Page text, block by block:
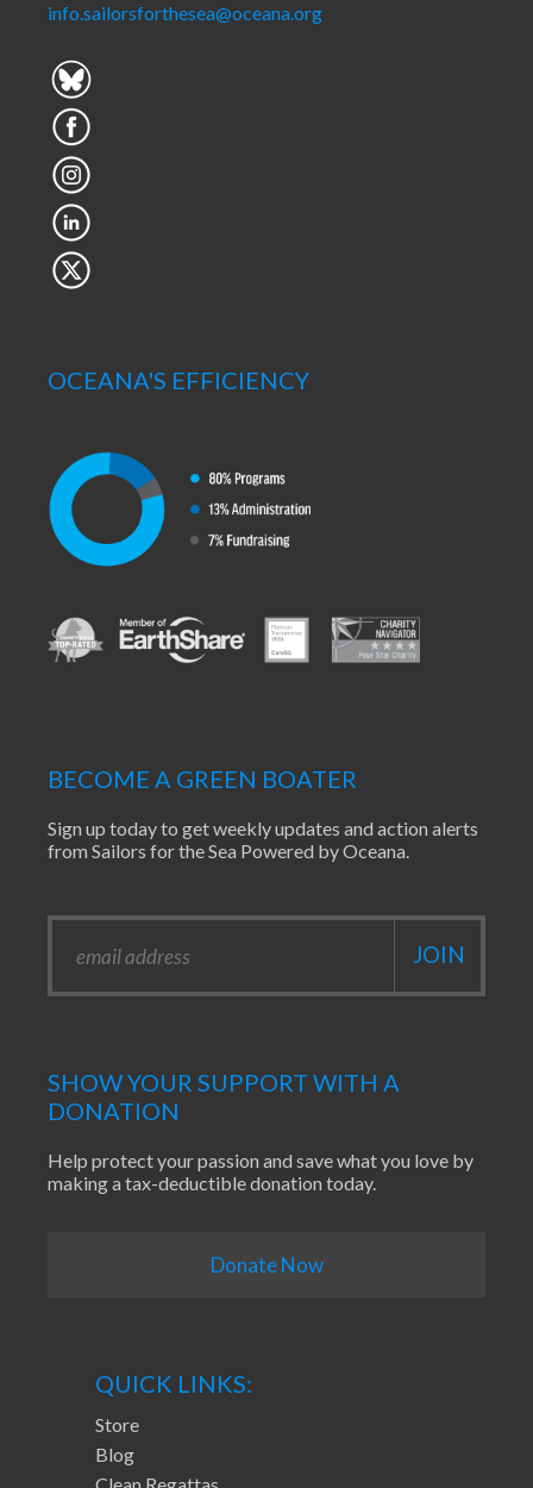
info.sailorsforthesea@oceana.org
OCEANA'S EFFICIENCY
BECOME A GREEN BOATER
Sign up today to get weekly updates and action alerts
from Sailors for the Sea Powered by Oceana.
SHOW YOUR SUPPORT WITH A
DONATION
Help protect your passion and save what you love by
making a tax-deductible donation today.
Donate Now
QUICK LINKS:
Store
Blog